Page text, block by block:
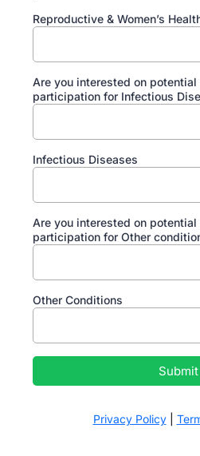
Reproductive & Women’s
Are you interested on
participation for Infectious
Infectious Diseases
Are you interested on
participation for Other
Other Conditions
Submit
Privacy Policy|